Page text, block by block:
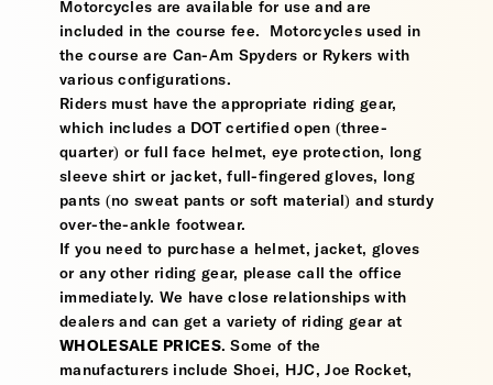
Motorcycles are available for use and are
included in the course fee. Motorcycles used in
the course are Can-Am Spyders or Rykers with
various configurations.
Riders must have the appropriate riding gear,
which includes a DOT certified open (three-
quarter) or full face helmet, eye protection, long
sleeve shirt or jacket, full-fingered gloves, long
pants (no sweat pants or soft material) and sturdy
over-the-ankle footwear.
If you need to purchase a helmet, jacket, gloves
or any other riding gear, please call the office
immediately. We have close relationships with
dealers and can get a variety of riding gear at
WHOLESALE PRICES. Some of the
manufacturers include Shoei, HJC, Joe Rocket,